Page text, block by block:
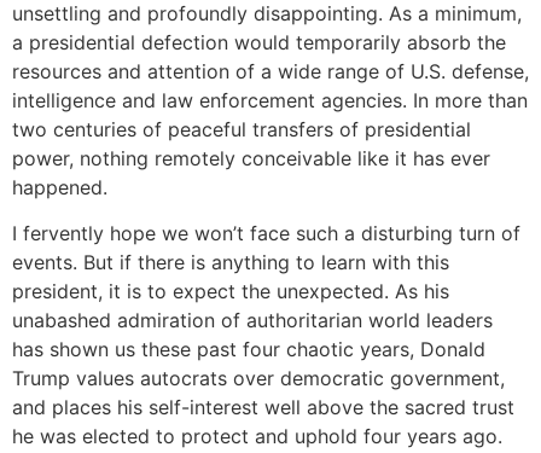
unsettling and profoundly disappointing. As a minimum,
a presidential defection would temporarily absorb the
resources and attention of a wide range of U.S. defense,
intelligence and law enforcement agencies. In more than
two centuries of peaceful transfers of presidential
power, nothing remotely conceivable like it has ever
happened.
I fervently hope we won’t face such a disturbing turn of
events. But if there is anything to learn with this
president, it is to expect the unexpected. As his
unabashed admiration of authoritarian world leaders
has shown us these past four chaotic years, Donald
Trump values autocrats over democratic government,
and places his self-interest well above the sacred trust
he was elected to protect and uphold four years ago.